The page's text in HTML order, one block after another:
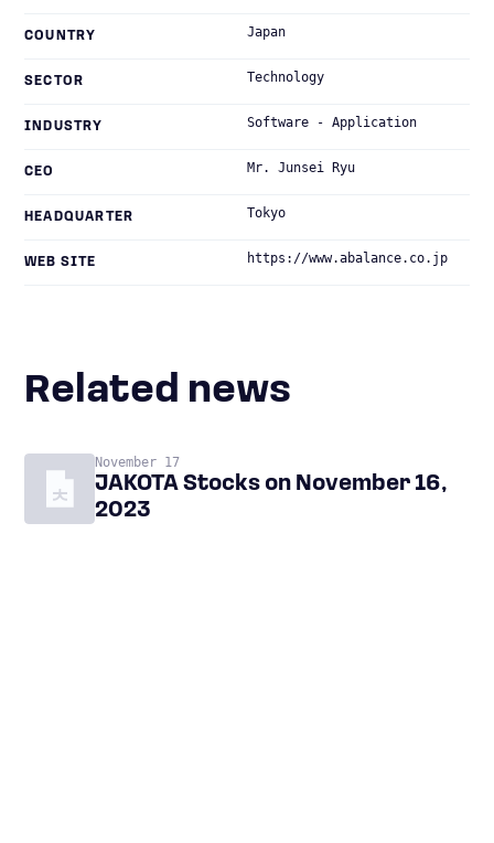
COUNTRY Japan
SECTOR Technology
INDUSTRY Software - Application
CEO Mr. Junsei Ryu
HEADQUARTER Tokyo
WEB SITE https://www.abalance.co.jp
Related news
November 17
JAKOTA Stocks on November 16,
2023